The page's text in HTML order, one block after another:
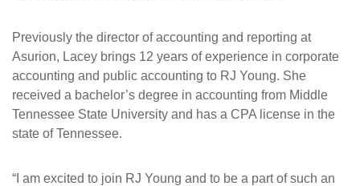
Previously the director of accounting and reporting at
Asurion, Lacey brings 12 years of experience in corporate
accounting and public accounting to RJ Young. She
received a bachelor’s degree in accounting from Middle
Tennessee State University and has a CPA license in the
state of Tennessee.
“I am excited to join RJ Young and to be a part of such an